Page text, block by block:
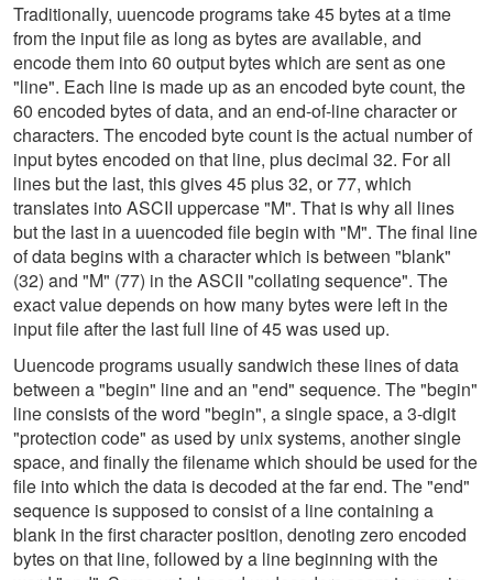
Traditionally, uuencode programs take 45 bytes at a time
from the input file as long as bytes are available, and
encode them into 60 output bytes which are sent as one
"line". Each line is made up as an encoded byte count, the
60 encoded bytes of data, and an end-of-line character or
characters. The encoded byte count is the actual number of
input bytes encoded on that line, plus decimal 32. For all
lines but the last, this gives 45 plus 32, or 77, which
translates into ASCII uppercase "M". That is why all lines
but the last in a uuencoded file begin with "M". The final line
of data begins with a character which is between "blank"
(32) and "M" (77) in the ASCII "collating sequence". The
exact value depends on how many bytes were left in the
input file after the last full line of 45 was used up.
Uuencode programs usually sandwich these lines of data
between a "begin" line and an "end" sequence. The "begin"
line consists of the word "begin", a single space, a 3-digit
"protection code" as used by unix systems, another single
space, and finally the filename which should be used for the
file into which the data is decoded at the far end. The "end"
sequence is supposed to consist of a line containing a
blank in the first character position, denoting zero encoded
bytes on that line, followed by a line beginning with the